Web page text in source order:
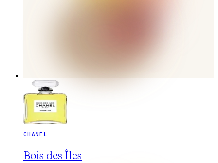
CHANEL
Bois des Îles